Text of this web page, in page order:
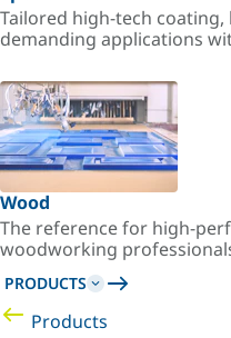
Tailored high-tech
demanding applications
Wood
The reference for high-
woodworking
PRODUCTS
Products